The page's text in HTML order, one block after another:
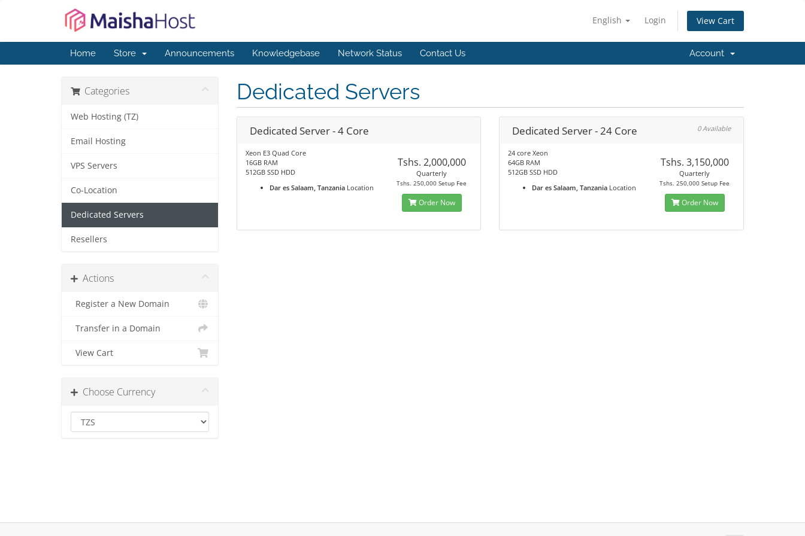
English Login View Cart
Home Store Announcements Knowledgebase Network Status Contact Us Account
Categories
Web Hosting (TZ)
Email Hosting
VPS Servers
Co-Location
Dedicated Servers
Resellers
Actions
Register a New Domain
Transfer in a Domain
View Cart
Choose Currency
Dedicated Servers
Dedicated Server - 4 Core
Xeon E3 Quad Core
16GB RAM
512GB SSD HDD
Dar es Salaam, TanzaniaLocation
Tshs. 2,000,000
Quarterly
Tshs. 250,000 Setup Fee
Order Now
Dedicated Server - 24 Core 0 Available
24 core Xeon
64GB RAM
512GB SSD HDD
Dar es Salaam, Tanzania Location
Tshs. 3,150,000
Quarterly
Tshs. 250,000 Setup Fee
Order Now